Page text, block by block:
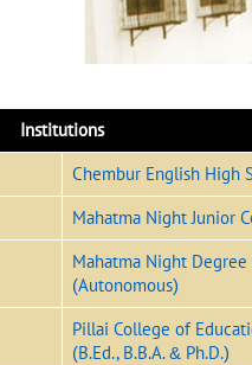
Institutions
Chembur English High
Mahatma Night Junior
Mahatma Night
(Autonomous)
Pillai College of
(B.Ed., B.B.A. & Ph.D.)